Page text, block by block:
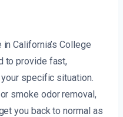
California’s College
to provide fast,
specific situation.
smoke odor removal,
you back to normal as